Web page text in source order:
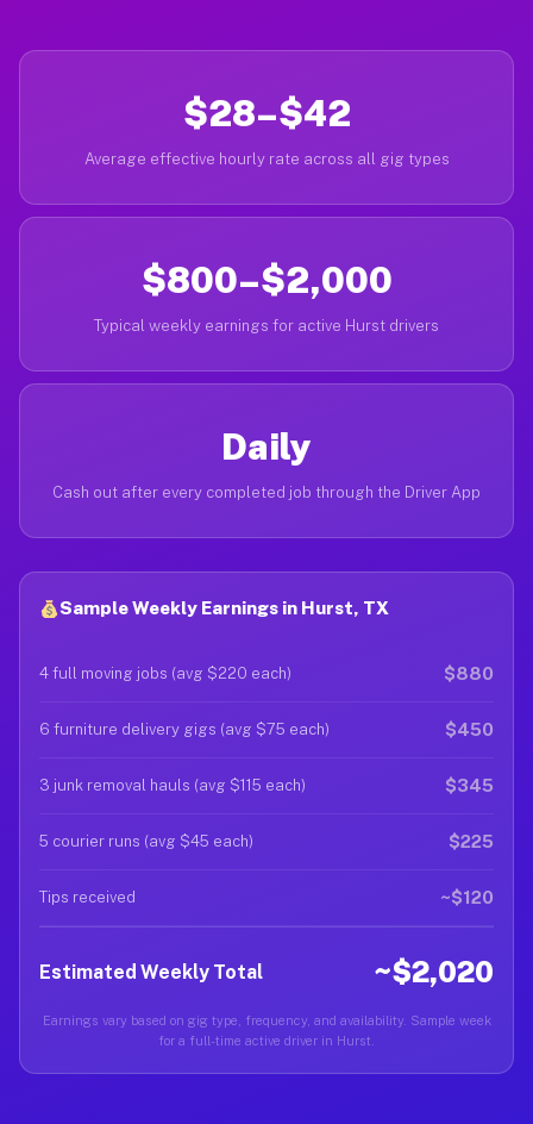
$28–$42
Average effective hourly rate across all gig types
$800–$2,000
Typical weekly earnings for active Hurst drivers
Daily
Cash out after every completed job through the Driver App
Sample Weekly Earnings in Hurst, TX
4 full moving jobs (avg $220 each) $880
6 furniture delivery gigs (avg $75 each) $450
3 junk removal hauls (avg $115 each) $345
5 courier runs (avg $45 each) $225
Tips received ~$120
Estimated Weekly Total ~$2,020
Earnings vary based on gig type, frequency, and availability. Sample week
for a full-time active driver in Hurst.